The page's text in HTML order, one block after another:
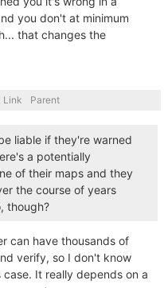
you don't at minimum
that changes the
Link Parent
liable if they're warned
a potentially
of their maps and they
the course of years
though?
can have thousands of
verify, so I don't know
It really depends on a